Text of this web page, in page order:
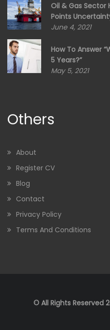
Oil & Gas Sector
Points
June 4, 2021
How To Answer
5 Years?”
May 5, 2021
Others
About
Register CV
Blog
Contact
Privacy Policy
Terms And Conditions
© All Rights Reserved